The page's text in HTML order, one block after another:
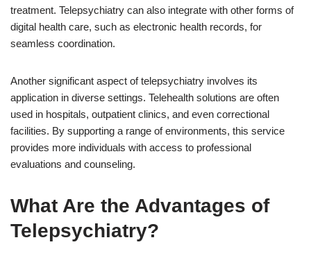
treatment. Telepsychiatry can also integrate with other forms of
digital health care, such as electronic health records, for
seamless coordination.
Another significant aspect of telepsychiatry involves its
application in diverse settings. Telehealth solutions are often
used in hospitals, outpatient clinics, and even correctional
facilities. By supporting a range of environments, this service
provides more individuals with access to professional
evaluations and counseling.
What Are the Advantages of
Telepsychiatry?